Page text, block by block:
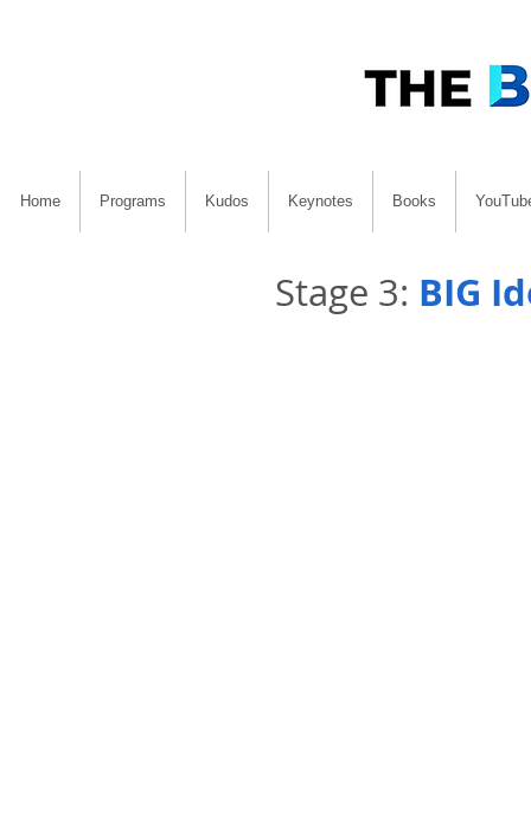
Home Programs Kudos Keynotes Books
Stage 3: BIG